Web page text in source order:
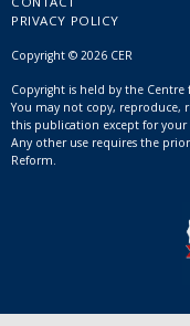
PRIVACY POLICY
Copyright © 2026 CER
Copyright is held by the Centre
You may not copy, reproduce,
this publication except for
Any other use requires the
Reform.